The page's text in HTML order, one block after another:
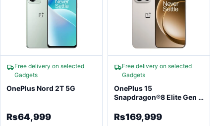
Free delivery on selected
Gadgets
OnePlus Nord 2T 5G
Rs64,999
Free delivery on selected
Gadgets
OnePlus 15
Snapdragon®8 Elite Gen 5
Rs169,999